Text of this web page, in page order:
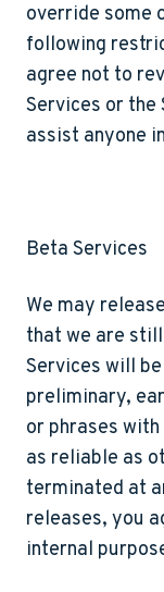
override some
following
agree not to
Services or
assist anyone
Beta Services
We may
that we are
Services will
preliminary,
or phrases
as reliable as
terminated at
releases, you
internal